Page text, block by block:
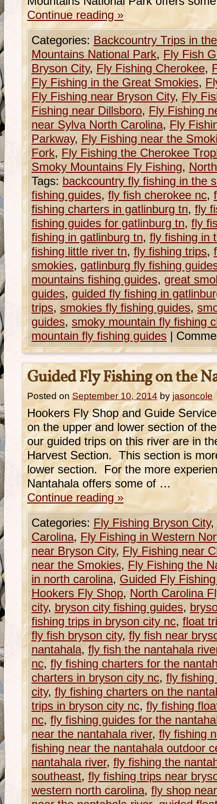
Continue reading »
Categories: Backcountry Trips in
Mountains National Park, Fly Fish
Bryson City, Fly Fishing Cherokee,
Fly Fishing in the Great Smokies,
Fly Fishing near Bryson City, Fly
Fishing near Dillsboro, Fly Fishing
near Sylva North Carolina, Fly
Parkway, Fly Fishing near the
Fork, Fly Fishing the Cherokee
Smoky Mountains Fly Fishing,
Tags: backcountry fly fishing in the
fishing guides, fly fish cherokee nc,
fishing charters in gatlinburg tn, fly
fishing guides for gatlinburg tn, fly
fishing in gatlinburg tn, fly fishing in
fishing little river tn, fly fishing trips,
smokies, gatlinburg fly fishing
mountains fishing guides, great
guides, guided fly fishing in
trips, smokies fly fishing guides,
guides, smoky mountain fly fishing
mountain fly fishing guides |
Guided Fly Fishing on the
Posted on September 10, 2014 by jasoncole
Hookers Fly Shop and Guide
on the upper and lower section of
our guided trips on this river are in
Harvest Section. This section is
lower section. For the more
Nantahala offers some of …
Continue reading »
Categories: Fly Fishing Bryson City,
Carolina, Fly Fishing in Western
near Bryson City, Fly Fishing near
near the Smokies, Fly Fishing the
in north carolina, Guided Fly
Hookers Fly Shop, North Carolina
city, bryson city fishing guides,
fishing trips in bryson city nc, float
fly fish bryson city, fly fish near
nantahala, fly fish the nantahala
nc, fly fishing charters for the
charters in bryson city nc, fly
city, fly fishing charters on the
trips in bryson city nc, fly fishing
nc, fly fishing guides for the
near the nantahala river, fly fishing
fishing near the nantahala outdoor
nantahala river, fly fishing the
southeast, fly fishing trips near
western north carolina, fly shop